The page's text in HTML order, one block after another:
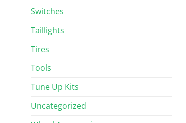
Switches
Taillights
Tires
Tools
Tune Up Kits
Uncategorized